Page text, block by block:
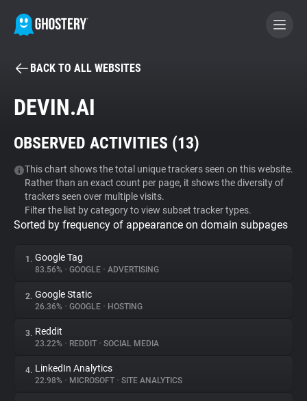
BECOME A CONTRIBUTOR
Tracker & Ad Blocker
WhoTracks.Me
Privacy Digest
About
Trackers
BACK TO ALL WEBSITES
DEVIN.AI
OBSERVED ACTIVITIES (13)
This chart shows the total unique trackers seen on this website.
Rather than an exact count per page, it shows the diversity of
trackers seen over multiple visits.
Filter the list by category to view subset tracker types.
Sorted by frequency of appearance on domain subpages
1. Google Tag
83.56% • GOOGLE • ADVERTISING
2. Google Static
26.36% • GOOGLE • HOSTING
3. Reddit
23.22% • REDDIT • SOCIAL MEDIA
4. LinkedIn Analytics
22.98% • MICROSOFT • SITE ANALYTICS